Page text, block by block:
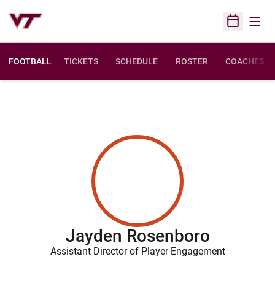
Open
FOOTBALL TICKETS SCHEDULE ROSTER COACHES
Jayden Rosenboro
Assistant Director of Player Engagement